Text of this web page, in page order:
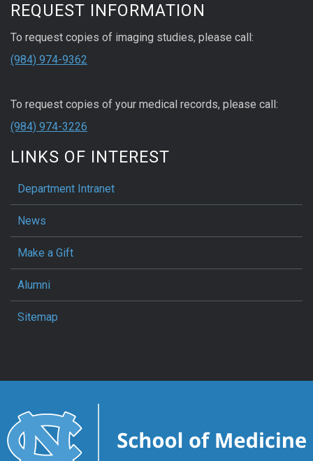
REQUEST INFORMATION
To request copies of imaging studies, please call:
(984) 974-9362
To request copies of your medical records, please call:
(984) 974-3226
LINKS OF INTEREST
Department Intranet
News
Make a Gift
Alumni
Sitemap